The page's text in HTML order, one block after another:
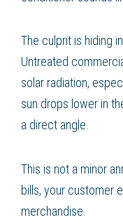
The culprit is hiding
Untreated
solar radiation,
sun drops lower in
a direct angle.
This is not a minor
bills, your customer
merchandise.